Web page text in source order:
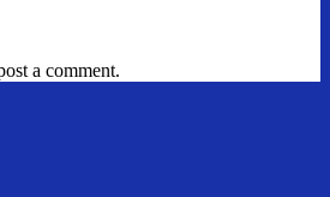
a comment.